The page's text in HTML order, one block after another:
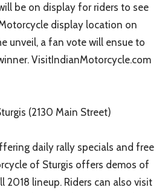
be on display for riders to see
display location on
unveil, a fan vote will ensue to
VisitIndianMotorcycle.com
(2130 Main Street)
daily rally specials and free
of Sturgis offers demos of
2018 lineup. Riders can also visit